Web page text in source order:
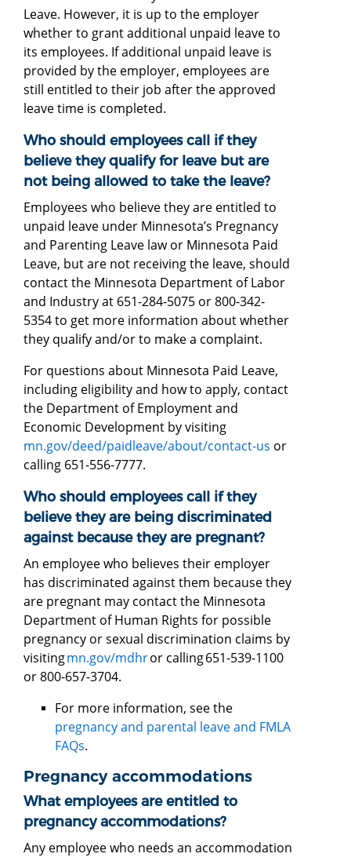
Leave. However, it is up to the employer
whether to grant additional unpaid leave to
its employees. If additional unpaid leave is
provided by the employer, employees are
still entitled to their job after the approved
leave time is completed.
Who should employees call if they
believe they qualify for leave but are
not being allowed to take the leave?
Employees who believe they are entitled to
unpaid leave under Minnesota’s Pregnancy
and Parenting Leave law or Minnesota Paid
Leave, but are not receiving the leave, should
contact the Minnesota Department of Labor
and Industry at 651-284-5075 or 800-342-
5354 to get more information about whether
they qualify and/or to make a complaint.
For questions about Minnesota Paid Leave,
including eligibility and how to apply, contact
the Department of Employment and
Economic Development by visiting
mn.gov/deed/paidleave/about/contact-us or
calling 651-556-7777.
Who should employees call if they
believe they are being discriminated
against because they are pregnant?
An employee who believes their employer
has discriminated against them because they
are pregnant may contact the Minnesota
Department of Human Rights for possible
pregnancy or sexual discrimination claims by
visitingmn.gov/mdhror calling 651-539-1100
or 800-657-3704.
For more information, see the
pregnancy and parental leave and FMLA
FAQs.
Pregnancy accommodations
What employees are entitled to
pregnancy accommodations?
Any employee who needs an accommodation